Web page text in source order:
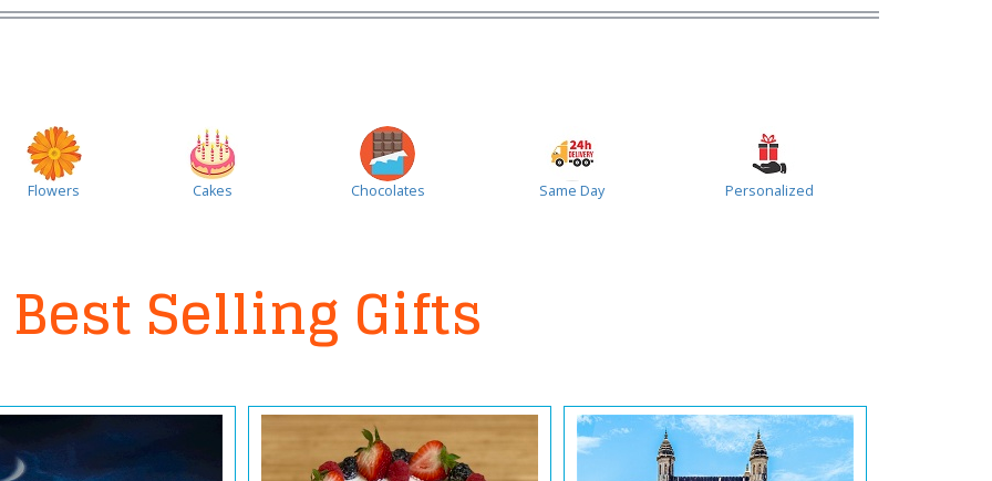
Flowers Cakes Chocolates Same Day Personalized
Best Selling Gifts